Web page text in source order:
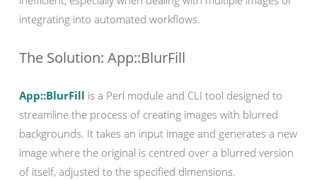
integrating into automated workflows.
The Solution: App::BlurFill
App::BlurFill is a Perl module and CLI tool designed to
streamline the process of creating images with blurred
backgrounds. It takes an input image and generates a new
image where the original is centred over a blurred version
of itself, adjusted to the specified dimensions.